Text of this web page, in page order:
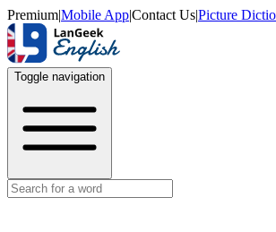
Premium|Mobile App|Contact Us|Picture
Toggle navigation